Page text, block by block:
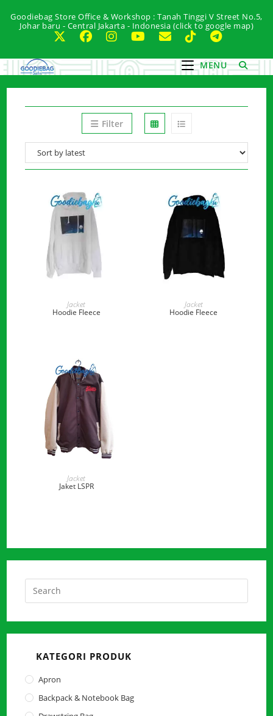
Goodiebag Store Office & Workshop : Tanah Tinggi V Street No.5,
Johar baru - Central Jakarta - Indonesia (click to google map)
MENU
Filter
READ MORE
Jacket
Hoodie Fleece
READ MORE
Jacket
Hoodie Fleece
READ MORE
Jacket
Jaket LSPR
close
KATEGORI PRODUK
Apron
Backpack & Notebook Bag